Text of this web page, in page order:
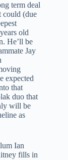
term deal
could (due
old
He’ll be
Jay
expected
that
duo that
will be
as
Ian
fills in